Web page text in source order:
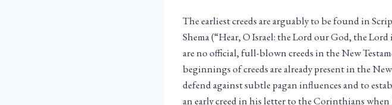
The earliest creeds are arguably to be found in
Shema (“Hear, O Israel: the Lord our God, the
are no official, full-blown creeds in the New
beginnings of creeds are already present in the
defend against subtle pagan influences and to
an early creed in his letter to the Corinthians